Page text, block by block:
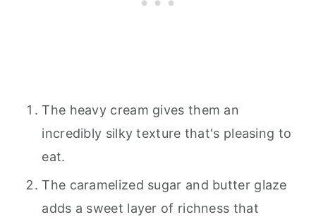
The heavy cream gives them an
incredibly silky texture that's pleasing to
eat.
The caramelized sugar and butter glaze
adds a sweet layer of richness that